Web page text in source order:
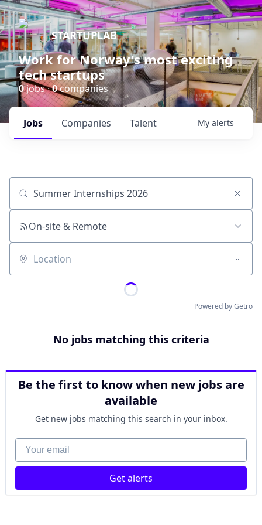
STARTUPLAB
Work for Norway's most exciting
tech startups
0jobs ·0companies
Jobs Companies Talent My alerts
Job title, company or keyword
On-site & Remote
Location
Powered by Getro
No jobs matching this criteria
Be the first to know when new jobs are
available
Get new jobs matching this search in your inbox.
Your email
Get alerts